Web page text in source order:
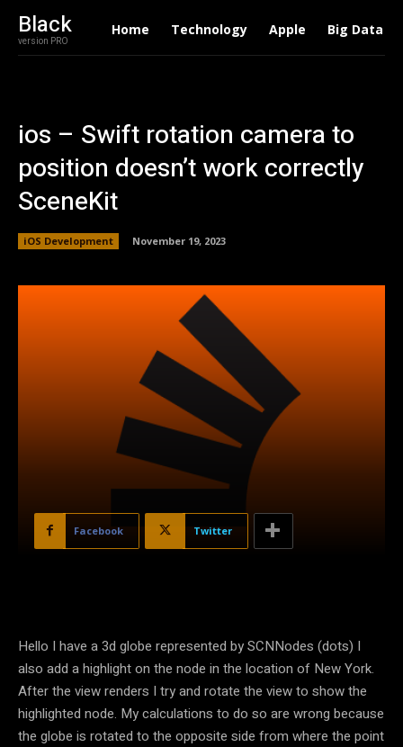
Black
version PRO
Home Technology Apple Big Data
ios – Swift rotation camera to
position doesn’t work correctly
SceneKit
iOS Development November 19, 2023
Facebook Twitter
Hello I have a 3d globe represented by SCNNodes (dots) I
also add a highlight on the node in the location of New York.
After the view renders I try and rotate the view to show the
highlighted node. My calculations to do so are wrong because
the globe is rotated to the opposite side from where the point